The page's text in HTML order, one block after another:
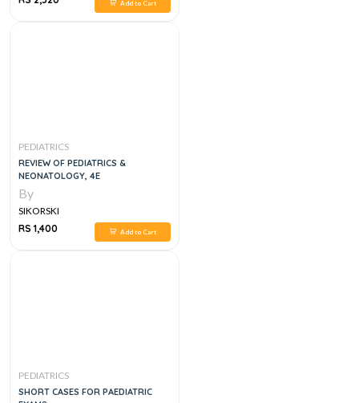
Add to Cart
PEDIATRICS
REVIEW OF PEDIATRICS &
NEONATOLOGY, 4E
By
SIKORSKI
RS 1,400
Add to Cart
PEDIATRICS
SHORT CASES FOR PAEDIATRIC